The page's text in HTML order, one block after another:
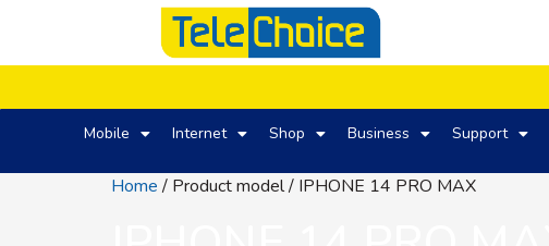
Mobile Internet Shop Business Support
Home / Product model / IPHONE 14 PRO MAX